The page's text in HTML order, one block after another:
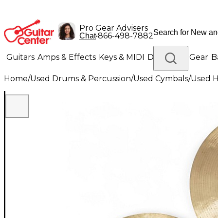
Pro Gear Advisers
Chat•866-498-7882
Guitars Amps & Effects Keys & MIDI Drums DJ Gear
Lighting Band & Orchestra Platinum Gear
Home/Used Drums & Percussion/Used Cymbals/Used